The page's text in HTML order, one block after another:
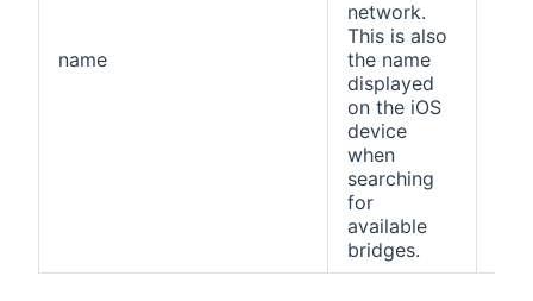
name
network.
This is also
the name
displayed
on the iOS
device
when
searching
for
available
bridges.